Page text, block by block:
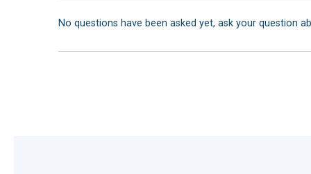
No questions have been asked yet, ask your question